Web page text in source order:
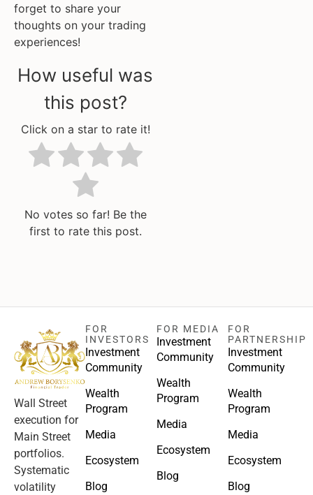
forget to share your
thoughts on your trading
experiences!
How useful was
this post?
Click on a star to rate it!
No votes so far! Be the
first to rate this post.
Wall Street
execution for
Main Street
portfolios.
Systematic
volatility
FOR
INVESTORS
Investment
Community
Wealth
Program
Media
Ecosystem
Blog
FOR MEDIA
Investment
Community
Wealth
Program
Media
Ecosystem
Blog
FOR
PARTNERSHIP
Investment
Community
Wealth
Program
Media
Ecosystem
Blog